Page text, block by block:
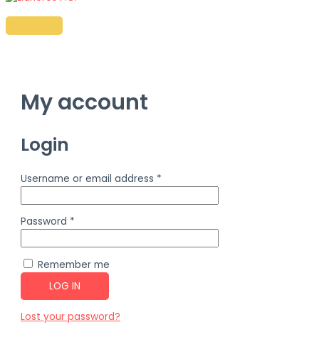
PRINCIPAL
My account
Login
Username or email address *
Password *
Remember me
LOG IN
Lost your password?